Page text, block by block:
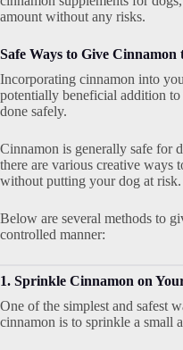
amount without any risks.
Safe Ways to Give Cinnamon
Incorporating cinnamon into
potentially beneficial addition to
done safely.
Cinnamon is generally safe for
there are various creative ways
without putting your dog at risk.
Below are several methods to
controlled manner:
1. Sprinkle Cinnamon on
One of the simplest and safest
cinnamon is to sprinkle a small